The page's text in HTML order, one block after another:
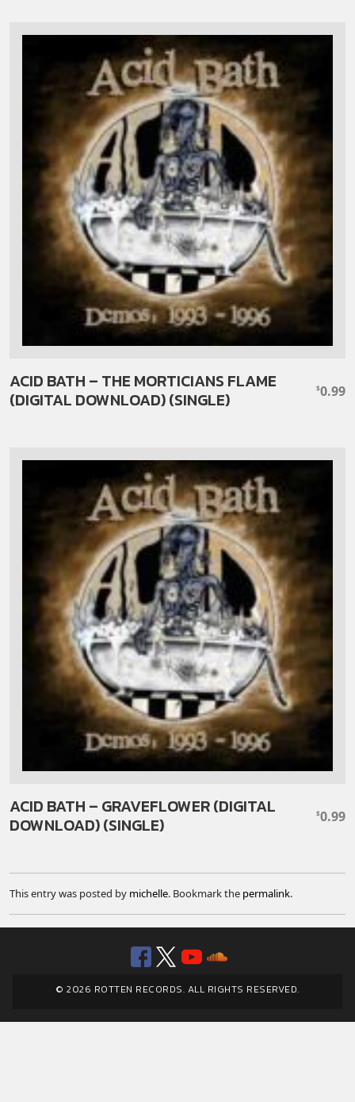
ACID BATH – THE MORTICIANS FLAME
(DIGITAL DOWNLOAD) (SINGLE)
$0.99
ACID BATH – GRAVEFLOWER (DIGITAL
DOWNLOAD) (SINGLE)
$0.99
This entry was posted by michelle. Bookmark the permalink.
Facebook
Twitter
© 2026 ROTTEN RECORDS. ALL RIGHTS RESERVED.